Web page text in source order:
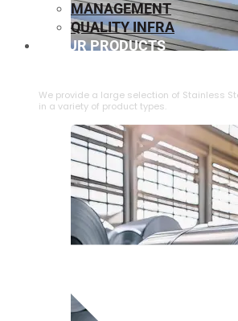
We provide a large selection of ⁠Stainless
in a variety of product types.
MANAGEMENT
QUALITY INFRA
OUR PRODUCTS